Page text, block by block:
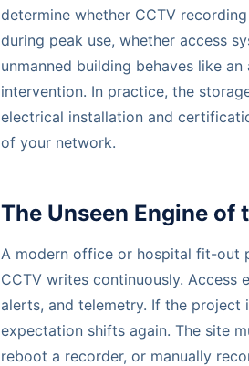
determine whether CCTV
during peak use, whether access
unmanned building behaves like
intervention. In practice, the
electrical installation and
of your network.
The Unseen Engine
A modern office or hospital fit-out
CCTV writes continuously. Access
alerts, and telemetry. If the project
expectation shifts again. The site
reboot a recorder, or manually